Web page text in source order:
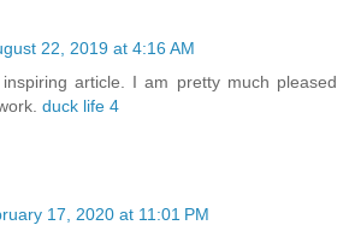
22, 2019 at 4:16 AM
article. I am pretty much pleased
duck life 4
17, 2020 at 11:01 PM